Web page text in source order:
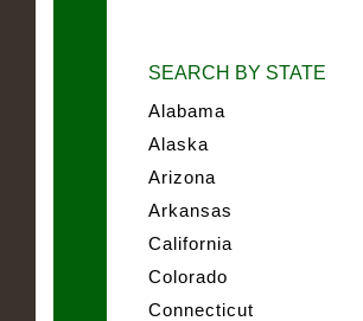
SEARCH BY STATE
Alabama
Alaska
Arizona
Arkansas
California
Colorado
Connecticut